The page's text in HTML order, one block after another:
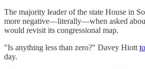
The majority leader of the state House in
more negative—literally—when asked
would revisit its congressional map.
"Is anything less than zero?" Davey Hiott
day.